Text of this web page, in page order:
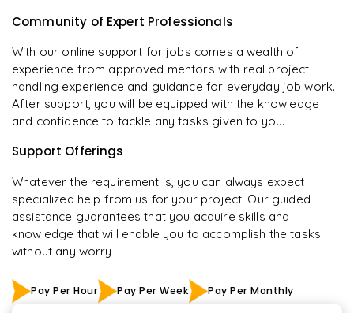
Community of Expert Professionals
With our online support for jobs comes a wealth of
experience from approved mentors with real project
handling experience and guidance for everyday job work.
After support, you will be equipped with the knowledge
and confidence to tackle any tasks given to you.
Support Offerings
Whatever the requirement is, you can always expect
specialized help from us for your project. Our guided
assistance guarantees that you acquire skills and
knowledge that will enable you to accomplish the tasks
without any worry
Pay Per Hour Pay Per Week Pay Per Monthly